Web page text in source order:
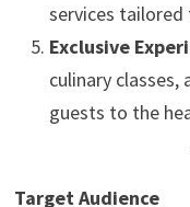
services
Exclusive
culinary
guests to the
Target Audience